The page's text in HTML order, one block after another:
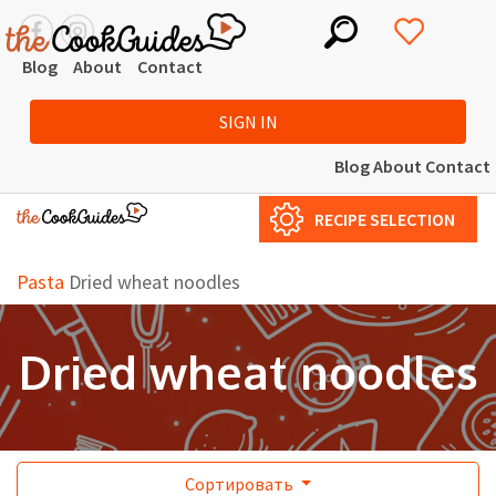
Blog About Contact
SIGN IN
BlogAbout Contact
RECIPE SELECTION
Pasta Dried wheat noodles
Dried wheat noodles
Сортировать